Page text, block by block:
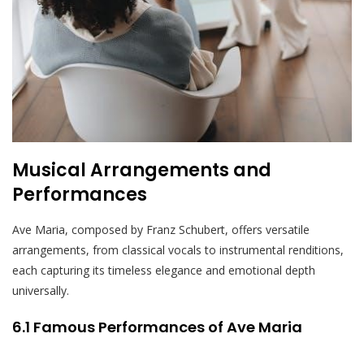
Musical Arrangements and
Performances
Ave Maria, composed by Franz Schubert, offers versatile
arrangements, from classical vocals to instrumental renditions,
each capturing its timeless elegance and emotional depth
universally.
6.1 Famous Performances of Ave Maria